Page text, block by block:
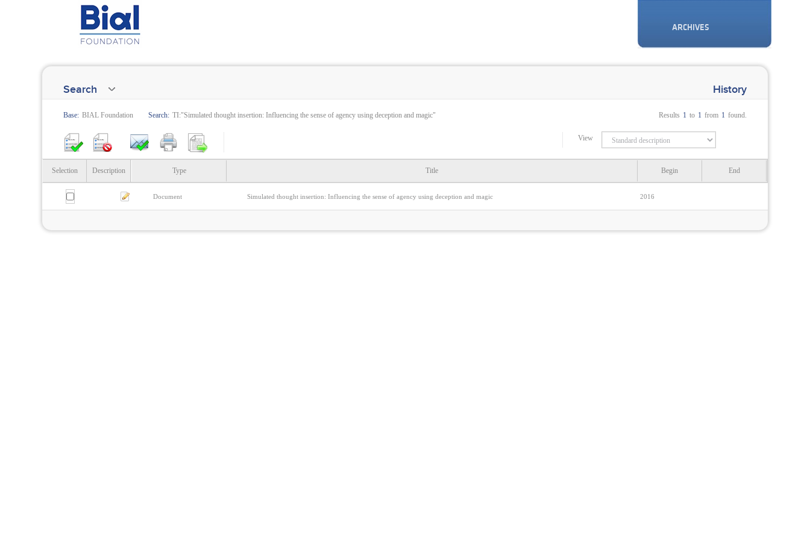
ARCHIVES
Search History
Base: BIAL Foundation Search: TI:"Simulated thought insertion: Influencing the sense of agency using deception and magic" Results 1 to 1 from 1 found.
View
Selection Description Type Title Begin End
Document Simulated thought insertion: Influencing the sense of agency using deception and magic 2016